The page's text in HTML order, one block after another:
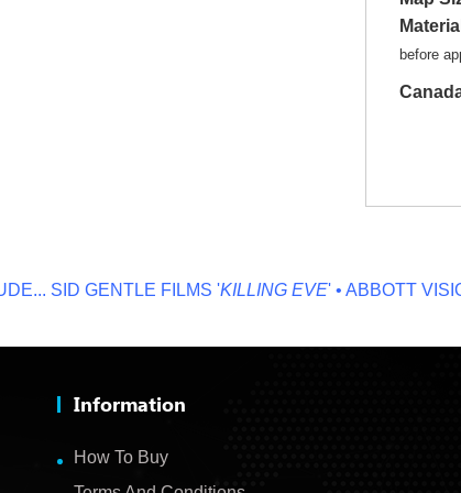
before
SID GENTLE FILMS 'KILLING EVE ' • ABBOTT VISION '
Information
How To Buy